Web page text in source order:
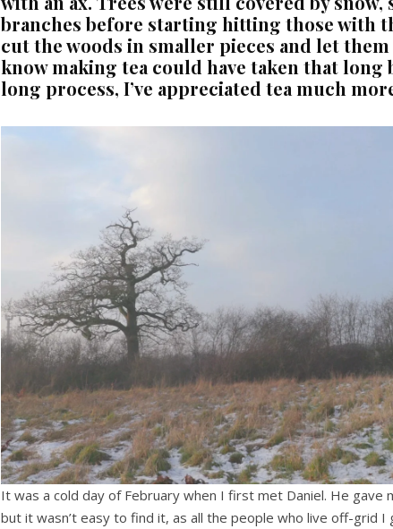
branches before starting hitting those with
cut the woods in smaller pieces and let
know making tea could have taken that
long process, I’ve appreciated tea much
It was a cold day of February when I first met Daniel. He gave
but it wasn’t easy to find it, as all the people who live off-grid